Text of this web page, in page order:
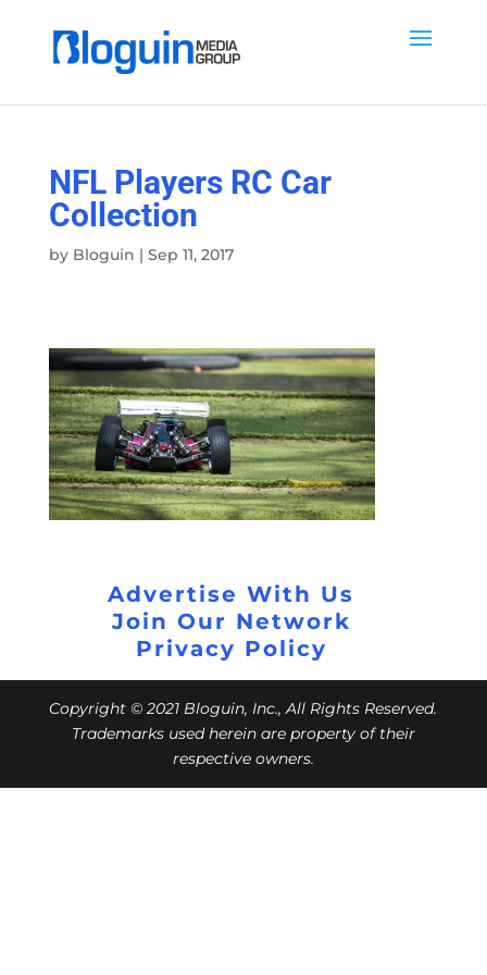
NFL Players RC Car
Collection
by Bloguin | Sep 11, 2017
Advertise With Us
Join Our Network
Privacy Policy
Copyright © 2021 Bloguin, Inc., All Rights Reserved.
Trademarks used herein are property of their
respective owners.